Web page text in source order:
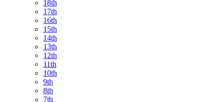
18th
17th
16th
15th
14th
13th
12th
11th
10th
9th
8th
7th